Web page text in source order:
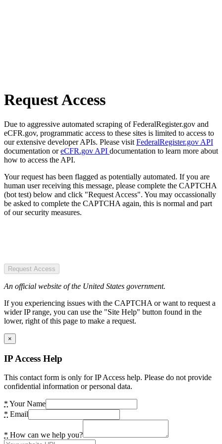
Request Access
Due to aggressive automated scraping of FederalRegister.gov and
eCFR.gov, programmatic access to these sites is limited to access to
our extensive developer APIs. Please visit FederalRegister.gov API
documentation oreCFR.gov API documentation to learn more about
how to access the API.
Your request has been flagged as potentially automated. If you are
human user receiving this message, please complete the CAPTCHA
(bot test) below and click "Request Access". You may occassionally
be asked to complete the CAPTCHA again, this is normal and part
of our security measures.
Request Access
An official website of the United States government.
If you experiencing issues with the CAPTCHA or want to request a
wider IP range, you can use the "Site Help" button found in the
lower, right of this page to make a request.
×
IP Access Help
This contact form is only for IP Access help. Please do not provide
confidential information or personal data.
* Your Name
* Email
* How can we help you?